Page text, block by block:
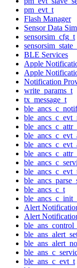
pm_evt_t
Flash Manager
Sensor Data
sensorsim_cfg_t
BLE Services
Apple
Apple
Notification
write_params_t
tx_message_t
ble_ancs_c_t
Alert
Alert
ble_ans_c_evt_t